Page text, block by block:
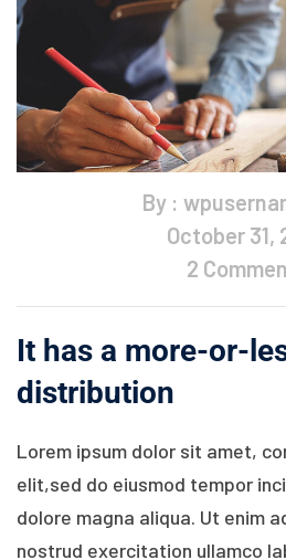
By :
October 31,
2
It has a more-or-
distribution
Lorem ipsum dolor sit amet,
elit,sed do eiusmod tempor
dolore magna aliqua. Ut enim
nostrud exercitation ullamco